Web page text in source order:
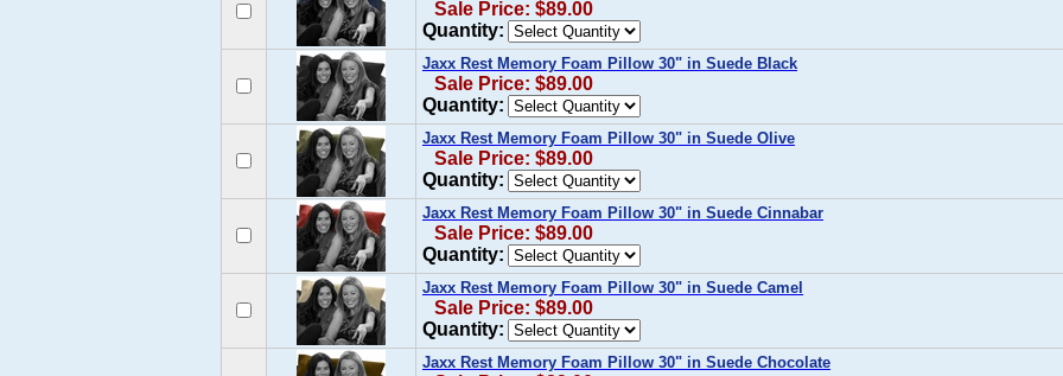
Sale Price: $89.00
Quantity:
Jaxx Rest Memory Foam Pillow 30" in Suede Black
Sale Price: $89.00
Quantity:
Jaxx Rest Memory Foam Pillow 30" in Suede Olive
Sale Price: $89.00
Quantity:
Jaxx Rest Memory Foam Pillow 30" in Suede Cinnabar
Sale Price: $89.00
Quantity:
Jaxx Rest Memory Foam Pillow 30" in Suede Camel
Sale Price: $89.00
Quantity:
Jaxx Rest Memory Foam Pillow 30" in Suede Chocolate